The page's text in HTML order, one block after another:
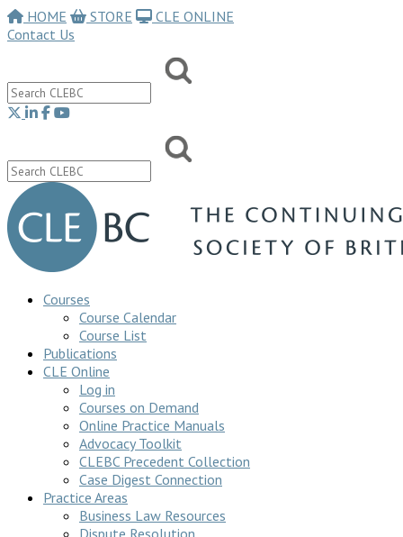
HOME STORE
CLE ONLINE
Contact Us
Courses
Course Calendar
Course List
Publications
CLE Online
Log in
Courses on Demand
Online Practice Manuals
Advocacy Toolkit
CLEBC Precedent Collection
Case Digest Connection
Practice Areas
Business Law Resources
Dispute Resolution